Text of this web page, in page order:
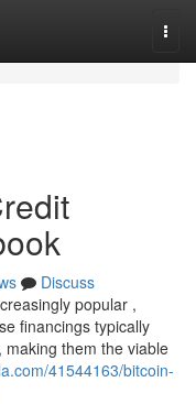
Discuss
popular ,
financings typically
them the viable
41544163/bitcoin-